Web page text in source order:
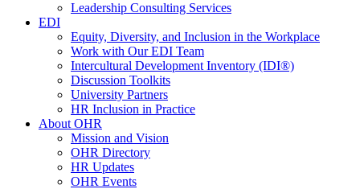
Leadership Consulting Services
EDI
Equity, Diversity, and Inclusion in the Workplace
Work with Our EDI Team
Intercultural Development Inventory (IDI®)
Discussion Toolkits
University Partners
HR Inclusion in Practice
About OHR
Mission and Vision
OHR Directory
HR Updates
OHR Events